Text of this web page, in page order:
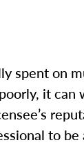
spent on
it
to